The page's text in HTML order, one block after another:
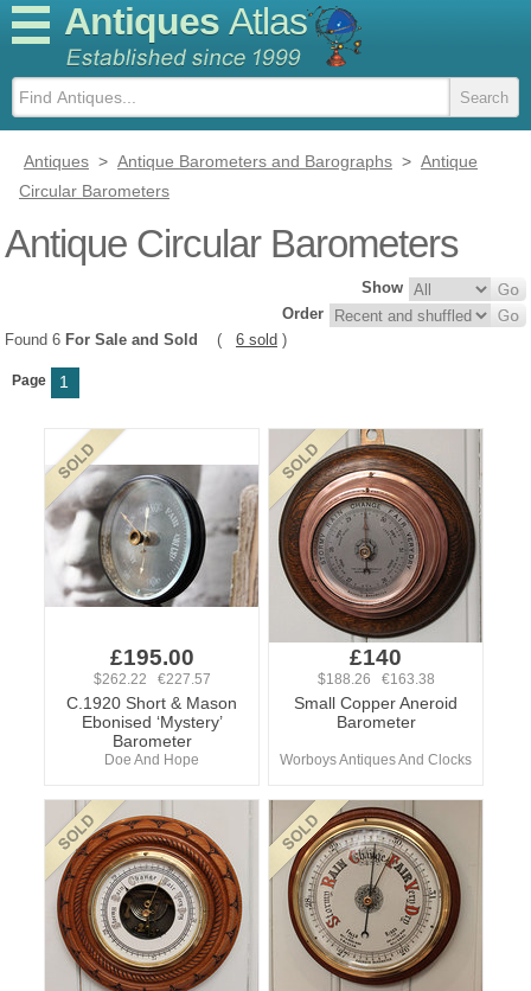
Antiques Atlas
Antiques > Antique Barometers and Barographs > Antique
Circular Barometers
Antique Circular Barometers
Show
Order
Found 6 For Sale and Sold ( 6 sold )
Page 1
£195.00
$262.22 €227.57
C.1920 Short & Mason
Ebonised ‘Mystery’
Barometer
Doe And Hope
£140
$188.26 €163.38
Small Copper Aneroid
Barometer
Worboys Antiques And Clocks